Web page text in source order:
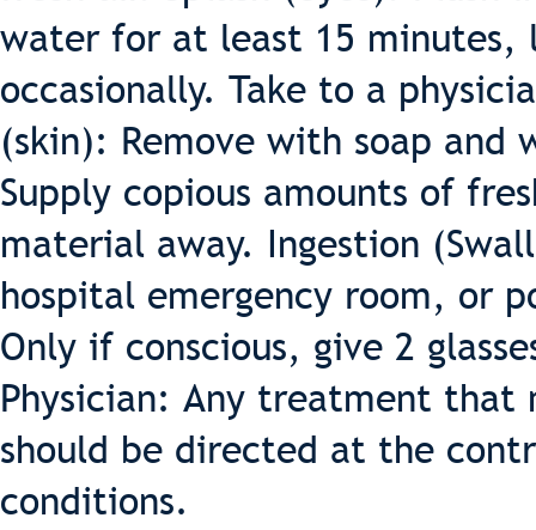
water for at least 15 minutes,
occasionally. Take to a
(skin): Remove with soap and
Supply copious amounts of
material away. Ingestion
hospital emergency room, or
Only if conscious, give 2
Physician: Any treatment that
should be directed at the
conditions.